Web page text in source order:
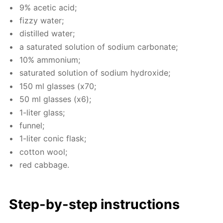
9% acetic acid;
fizzy wa­ter;
dis­tilled wa­ter;
a sat­u­rat­ed so­lu­tion of sodi­um car­bon­ate;
10% am­mo­ni­um;
sat­u­rat­ed so­lu­tion of sodi­um hy­drox­ide;
150 ml glass­es (x70;
50 ml glass­es (x6);
1-liter glass;
fun­nel;
1-liter con­ic flask;
cot­ton wool;
red cab­bage.
Step-by-step in­struc­tions